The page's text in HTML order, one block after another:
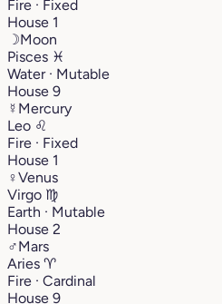
Fire · Fixed
House 1
☽Moon
Pisces ♓︎
Water · Mutable
House 9
☿ Mercury
Leo ♌︎
Fire · Fixed
House 1
♀Venus
Virgo ♍︎
Earth · Mutable
House 2
♂Mars
Aries ♈︎
Fire · Cardinal
House 9